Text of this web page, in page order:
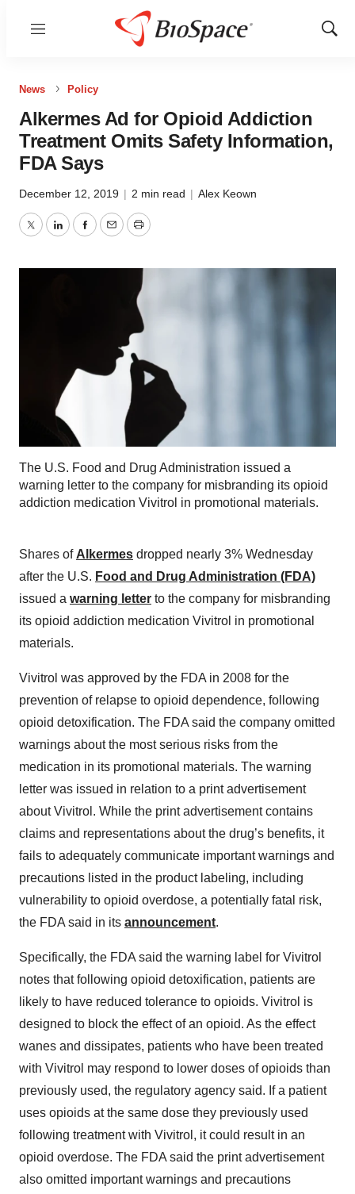
Menu
Show
News Policy
Alkermes Ad for Opioid Addiction
Treatment Omits Safety Information,
FDA Says
December 12, 2019 | 2 min read | Alex Keown
TwitterLinkedInFacebook
EmailPrint
The U.S. Food and Drug Administration issued a
warning letter to the company for misbranding its opioid
addiction medication Vivitrol in promotional materials.
Shares of Alkermes dropped nearly 3% Wednesday
after the U.S. Food and Drug Administration (FDA)
issued a warning letter to the company for misbranding
its opioid addiction medication Vivitrol in promotional
materials.
Vivitrol was approved by the FDA in 2008 for the
prevention of relapse to opioid dependence, following
opioid detoxification. The FDA said the company omitted
warnings about the most serious risks from the
medication in its promotional materials. The warning
letter was issued in relation to a print advertisement
about Vivitrol. While the print advertisement contains
claims and representations about the drug’s benefits, it
fails to adequately communicate important warnings and
precautions listed in the product labeling, including
vulnerability to opioid overdose, a potentially fatal risk,
the FDA said in its announcement.
Specifically, the FDA said the warning label for Vivitrol
notes that following opioid detoxification, patients are
likely to have reduced tolerance to opioids. Vivitrol is
designed to block the effect of an opioid. As the effect
wanes and dissipates, patients who have been treated
with Vivitrol may respond to lower doses of opioids than
previously used, the regulatory agency said. If a patient
uses opioids at the same dose they previously used
following treatment with Vivitrol, it could result in an
opioid overdose. The FDA said the print advertisement
also omitted important warnings and precautions